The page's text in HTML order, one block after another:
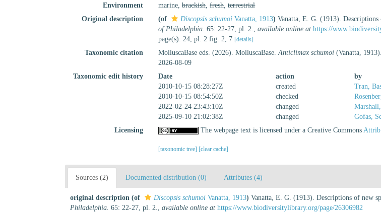
Environment
marine,brackish,fresh,terrestrial
Original description
(of Discopsis schumoi Vanatta, 1913) Vanatta, E. G. (1913).
of Philadelphia. 65: 22-27, pl. 2.,available online at https://
page(s): 24, pl. 2 fig. 2, 7 [details]
Taxonomic citation MolluscaBase eds. (2026). MolluscaBase.Anticlimax schumoi (Vanatta,
2026-08-09
Taxonomic edit history
Date action
by
2010-10-15 08:28:27Z
created
Tran,
2010-10-15 08:54:50Z
checked
2022-02-24 23:43:10Z
changed
2025-09-10 21:02:38Z
changed
Gofas,
Licensing
The webpage text is licensed under a Creative Commons
[taxonomic tree] [clear cache]
Sources (2) Documented distribution (0) Attributes (4)
original description (of Discopsis schumoi Vanatta, 1913) Vanatta, E. G. (1913). Descriptions of new
Philadelphia. 65: 22-27, pl. 2., available online at https://www.biodiversitylibrary.org/page/26306982